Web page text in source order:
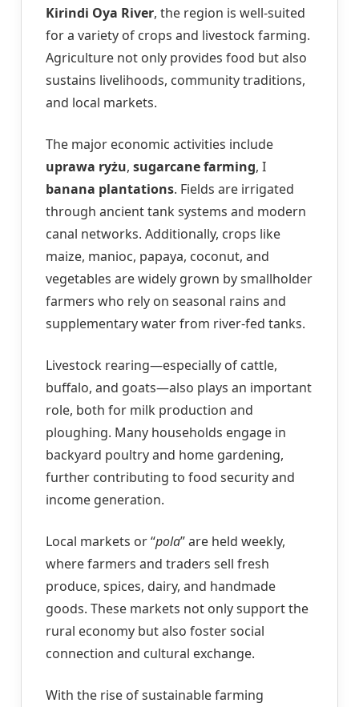
Kirindi Oya River, the region is well-suited
for a variety of crops and livestock farming.
Agriculture not only provides food but also
sustains livelihoods, community traditions,
and local markets.
The major economic activities include
uprawa ryżu, sugarcane farming, I
banana plantations. Fields are irrigated
through ancient tank systems and modern
canal networks. Additionally, crops like
maize, manioc, papaya, coconut, and
vegetables are widely grown by smallholder
farmers who rely on seasonal rains and
supplementary water from river-fed tanks.
Livestock rearing—especially of cattle,
buffalo, and goats—also plays an important
role, both for milk production and
ploughing. Many households engage in
backyard poultry and home gardening,
further contributing to food security and
income generation.
Local markets or “pola” are held weekly,
where farmers and traders sell fresh
produce, spices, dairy, and handmade
goods. These markets not only support the
rural economy but also foster social
connection and cultural exchange.
With the rise of sustainable farming